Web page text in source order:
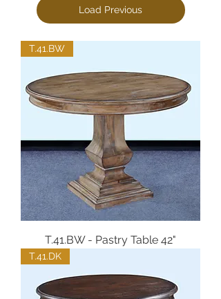
Load Previous
T.41.BW
T.41.BW - Pastry Table 42"
T.41.DK